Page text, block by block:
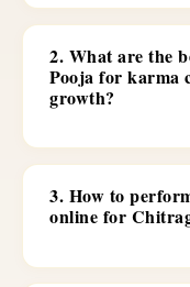
2. What are the
Pooja for karma
growth?
3. How to
online for